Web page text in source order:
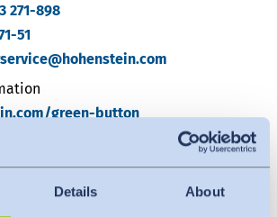
Details About
271-898
51
green-button
knopf.de/en/companie